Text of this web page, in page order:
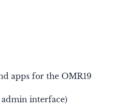
apps for the OMR19
admin interface)